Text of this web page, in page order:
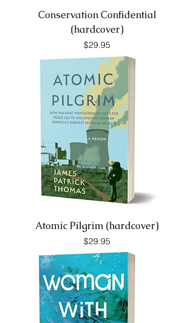
Conservation Confidential
(hardcover)
Price
$29.95
Atomic Pilgrim (hardcover)
Price
$29.95